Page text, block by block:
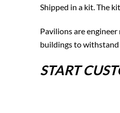
Shipped in a kit. The
Pavilions are
buildings to withstand
START